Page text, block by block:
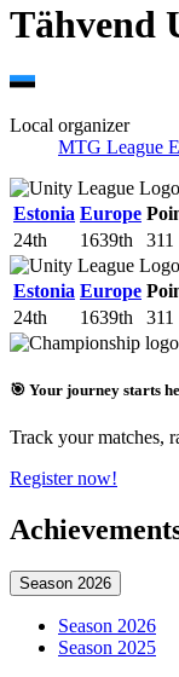
Tähvend
Local organizer
MTG League
Estonia Europe
24th
1639th 311
Estonia Europe
24th
1639th 311
🎯 Your journey starts
Track your matches,
Register now!
Season 2026
Season 2026
Season 2025